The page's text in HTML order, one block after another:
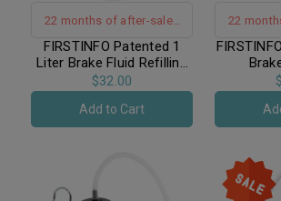
22 months of after-sales
warranty support
FIRSTINFO Patented 1
Liter Brake Fluid Refilling
Bottle / Patented Brake
Service
$32.00
Add to Cart
22